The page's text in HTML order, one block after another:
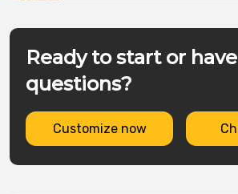
Ready to start or have
questions?
Customize now